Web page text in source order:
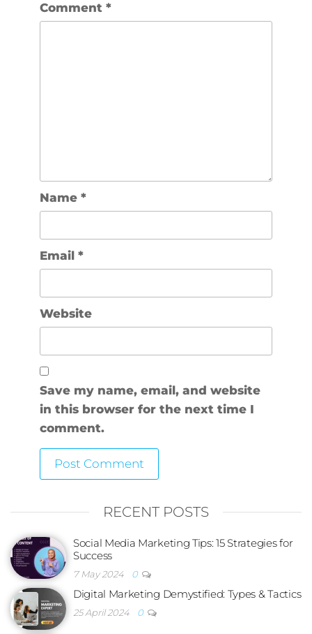
Comment *
Name *
Email *
Website
Save my name, email, and website
in this browser for the next time I
comment.
RECENT POSTS
Social Media Marketing Tips: 15 Strategies for
Success
7 May 2024 0
Digital Marketing Demystified: Types & Tactics
25 April 2024 0